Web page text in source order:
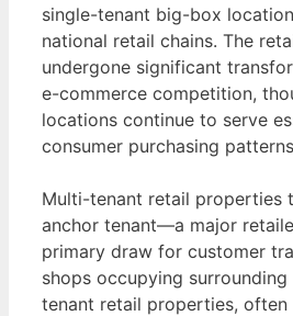
single-tenant big-box
national retail chains. The
undergone significant
e-commerce competition,
locations continue to serve
consumer purchasing
Multi-tenant retail properties
anchor tenant—a major
primary draw for customer
shops occupying surrounding
tenant retail properties,